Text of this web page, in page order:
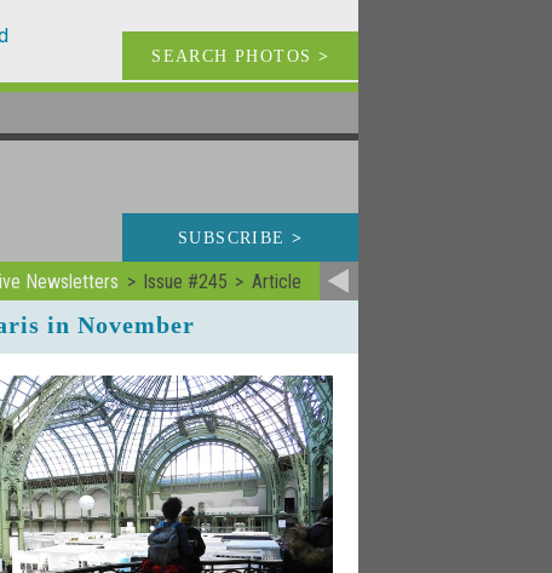
SEARCH PHOTOS >
SUBSCRIBE>
Newsletters Issue #245 Article
in November